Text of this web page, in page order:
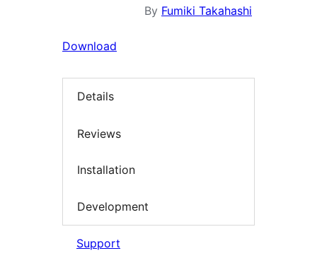
By Fumiki Takahashi
Download
Details
Reviews
Installation
Development
Support